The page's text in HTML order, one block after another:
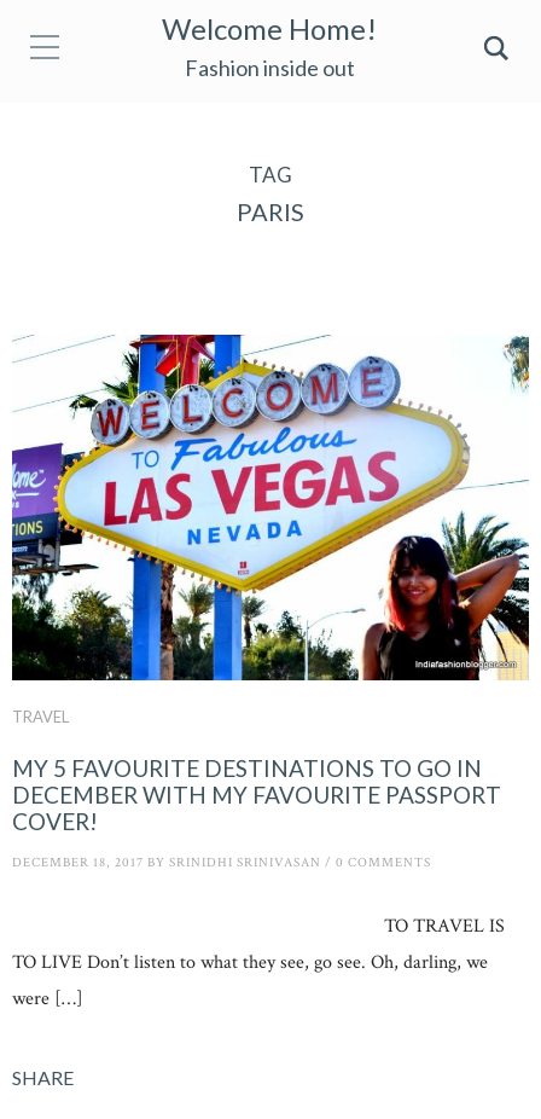
Welcome Home!
Fashion inside out
TAG
PARIS
TRAVEL
MY 5 FAVOURITE DESTINATIONS TO GO IN
DECEMBER WITH MY FAVOURITE PASSPORT
COVER!
DECEMBER 18, 2017 BY SRINIDHI SRINIVASAN / 0 COMMENTS
TO TRAVEL IS
TO LIVE Don’t listen to what they see, go see. Oh, darling, we
were […]
SHARE